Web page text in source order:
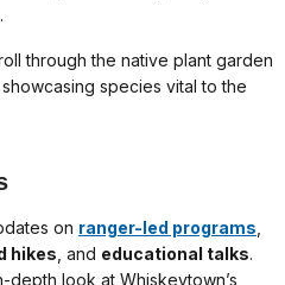
through the native plant garden
species vital to the
on ranger-led programs
hikes , and educational talks.
look at Whiskeytown’s